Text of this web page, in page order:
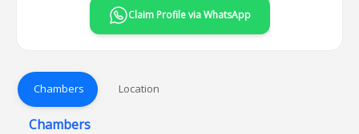
Claim Profile via WhatsApp
Chambers Location
Chambers